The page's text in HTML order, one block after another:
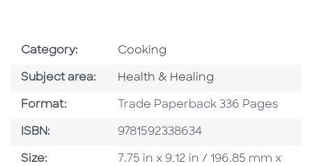
Category: Go To Subject Area
Cooking
Subject area: Go To Category
Health & Healing
Format: Format
Trade Paperback 336 Pages
ISBN: ISBN
9781592338634
Size: Size
7.75 in x 9.12 in / 196.85 mm x